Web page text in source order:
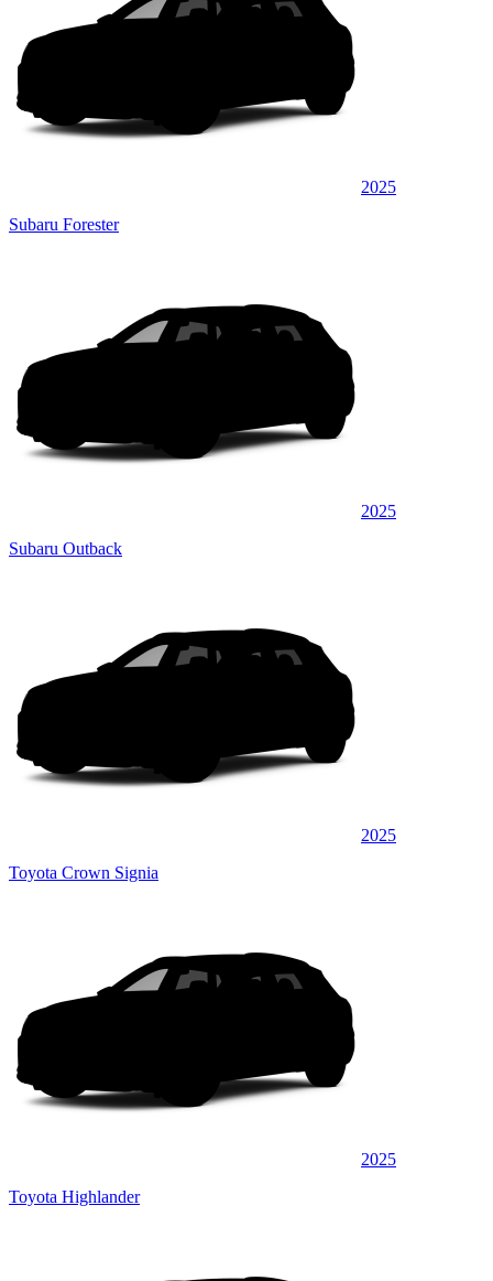
2025
Subaru Forester
2025
Subaru Outback
2025
Toyota Crown Signia
2025
Toyota Highlander